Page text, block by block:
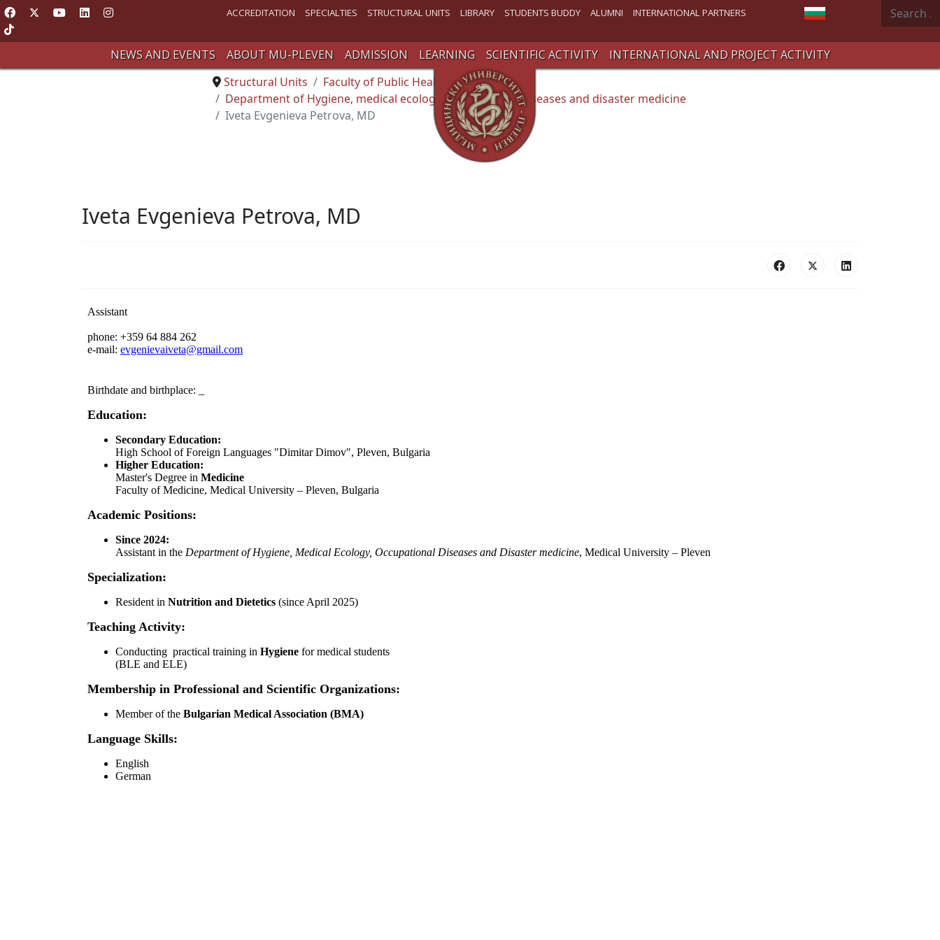
ACCREDITATION SPECIALTIES STRUCTURAL UNITS LIBRARY STUDENTS BUDDY ALUMNI INTERNATIONAL PARTNERS Select your language
Search
NEWS AND EVENTS ABOUT MU-PLEVEN ADMISSION LEARNING SCIENTIFIC ACTIVITY
INTERNATIONAL AND PROJECT ACTIVITY
Structural Units
Faculty of Public Health
Department of Hygiene, medical ecology , occupational diseases and disaster medicine
Iveta Evgenieva Petrova, MD
Iveta Evgenieva Petrova, MD